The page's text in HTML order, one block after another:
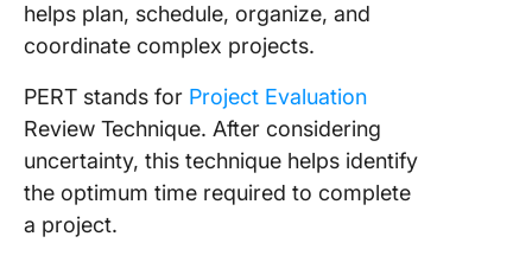
helps plan, schedule, organize, and
coordinate complex projects.
PERT stands for Project Evaluation
Review Technique. After considering
uncertainty, this technique helps identify
the optimum time required to complete
a project.